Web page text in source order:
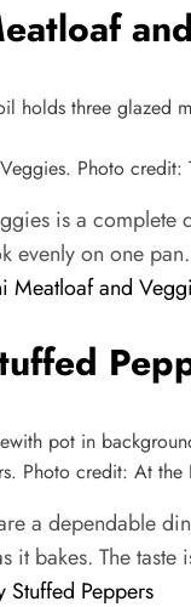
Photo credit:
is a
evenly on one
Meatloaf and
Photo credit: At the
a dependable
it bakes. The
Stuffed Peppers